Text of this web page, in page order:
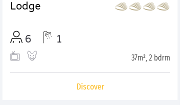
Lodge
6 1
37m², 2 bdrm
Discover